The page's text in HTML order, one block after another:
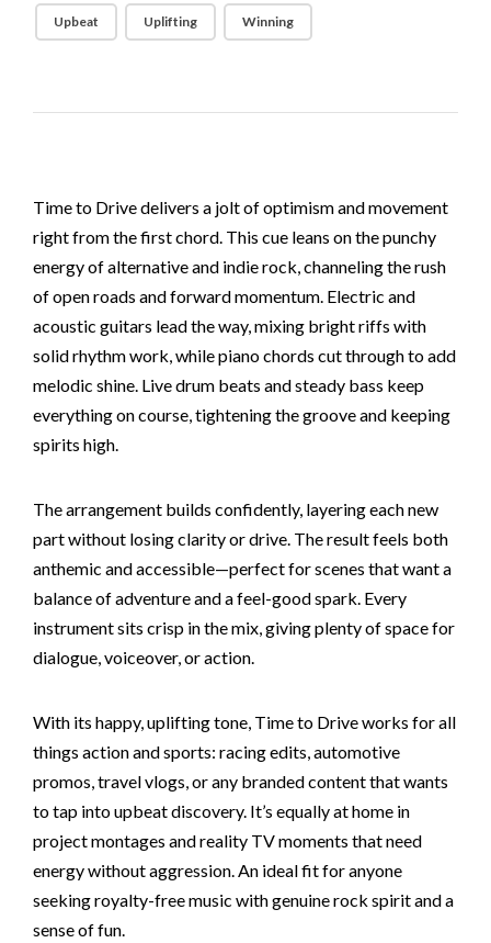
Upbeat Uplifting Winning
Time to Drive delivers a jolt of optimism and movement
right from the first chord. This cue leans on the punchy
energy of alternative and indie rock, channeling the rush
of open roads and forward momentum. Electric and
acoustic guitars lead the way, mixing bright riffs with
solid rhythm work, while piano chords cut through to add
melodic shine. Live drum beats and steady bass keep
everything on course, tightening the groove and keeping
spirits high.
The arrangement builds confidently, layering each new
part without losing clarity or drive. The result feels both
anthemic and accessible—perfect for scenes that want a
balance of adventure and a feel-good spark. Every
instrument sits crisp in the mix, giving plenty of space for
dialogue, voiceover, or action.
With its happy, uplifting tone, Time to Drive works for all
things action and sports: racing edits, automotive
promos, travel vlogs, or any branded content that wants
to tap into upbeat discovery. It’s equally at home in
project montages and reality TV moments that need
energy without aggression. An ideal fit for anyone
seeking royalty-free music with genuine rock spirit and a
sense of fun.